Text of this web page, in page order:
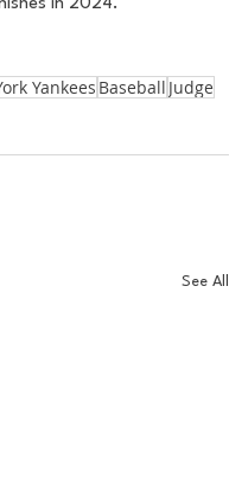
in 2024.
Yankees Baseball Judge
See All